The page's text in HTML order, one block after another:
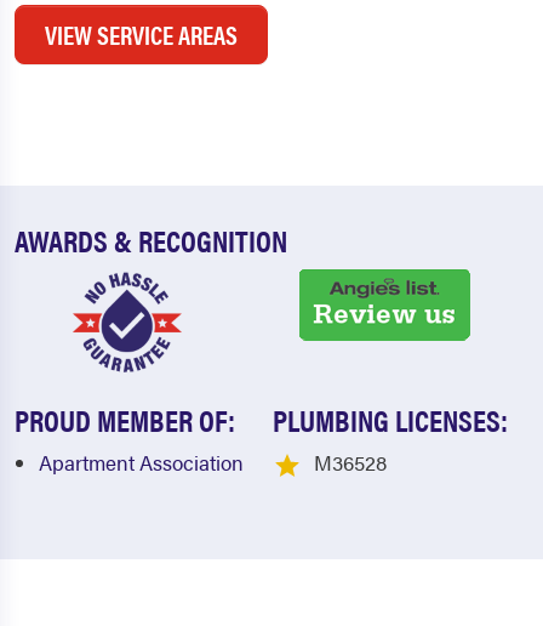
VIEW SERVICE AREAS
AWARDS & RECOGNITION
PROUD MEMBER OF:
Apartment Association
PLUMBING LICENSES:
M36528